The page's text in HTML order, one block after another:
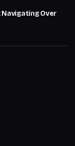
Over